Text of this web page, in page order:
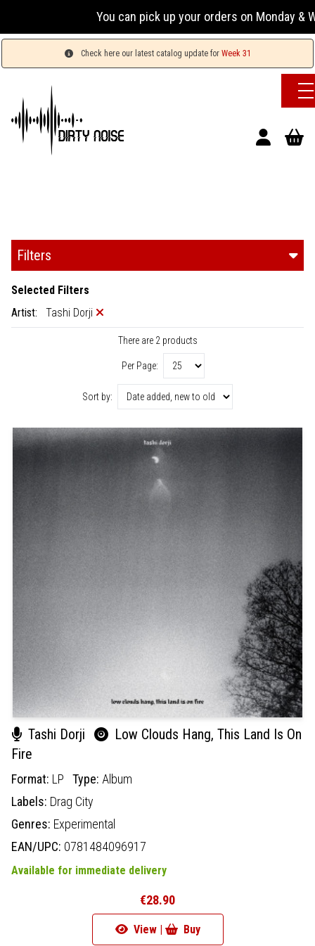
You can pick up your orders on Monday &
Check here our latest catalog update for Week 31
Filters
Selected Filters
Artist:
Tashi Dorji
There are 2 products
Per Page:
Sort by:
Tashi Dorji
Low Clouds Hang, This Land Is On
Fire
Format: LP Type: Album
Labels: Drag City
Genres: Experimental
EAN/UPC: 0781484096917
Available for immediate delivery
€28.90
View | Buy